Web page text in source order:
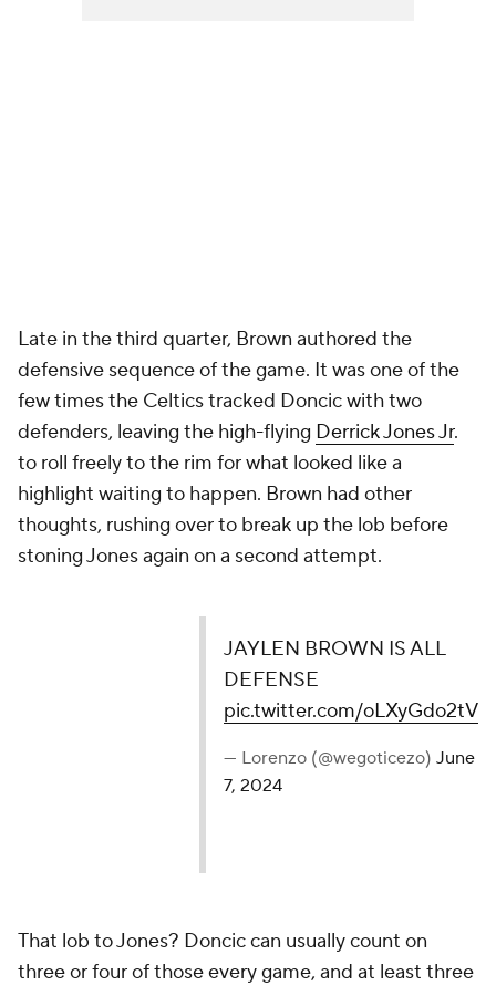
Late in the third quarter, Brown authored the
defensive sequence of the game. It was one of the
few times the Celtics tracked Doncic with two
defenders, leaving the high-flying Derrick Jones Jr.
to roll freely to the rim for what looked like a
highlight waiting to happen. Brown had other
thoughts, rushing over to break up the lob before
stoning Jones again on a second attempt.
JAYLEN BROWN IS ALL
DEFENSE
pic.twitter.com/oLXyGdo2tV
— Lorenzo (@wegoticezo) June
7, 2024
That lob to Jones? Doncic can usually count on
three or four of those every game, and at least three